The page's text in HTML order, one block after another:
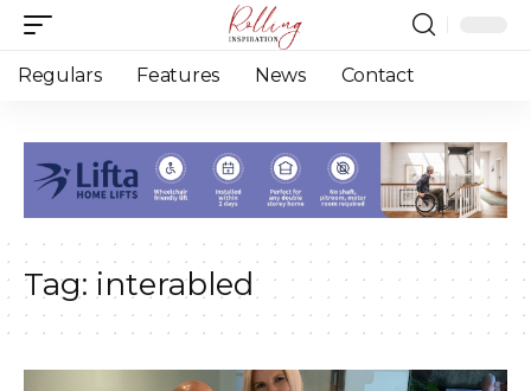
Regulars Features News Contact
Tag: interabled